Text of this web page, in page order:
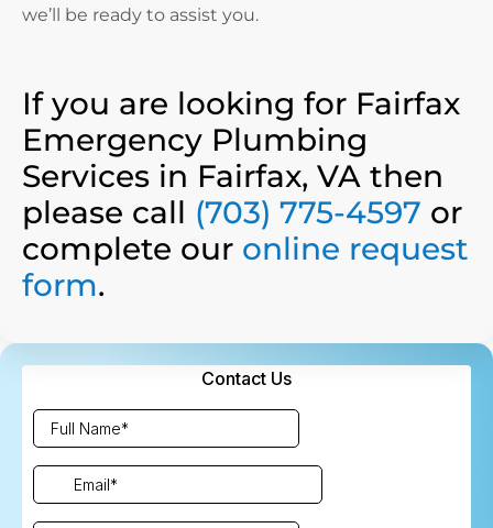
we’ll be ready to assist you.
If you are looking for Fairfax
Emergency Plumbing
Services in Fairfax, VA then
please call (703) 775-4597 or
complete our online request
form.